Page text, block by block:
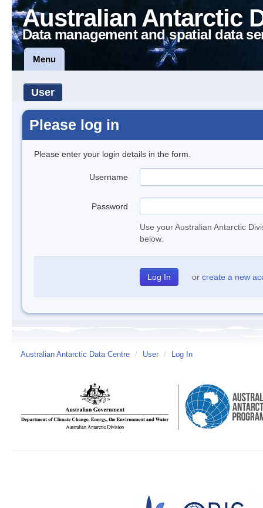
Australian Antarctic
Data management and spatial data
Menu
User
Please log in
Please enter your login details in the form.
Username
Password
Use your Australian Antarctic
below.
or create a new
Australian Antarctic Data Centre / User / Log In